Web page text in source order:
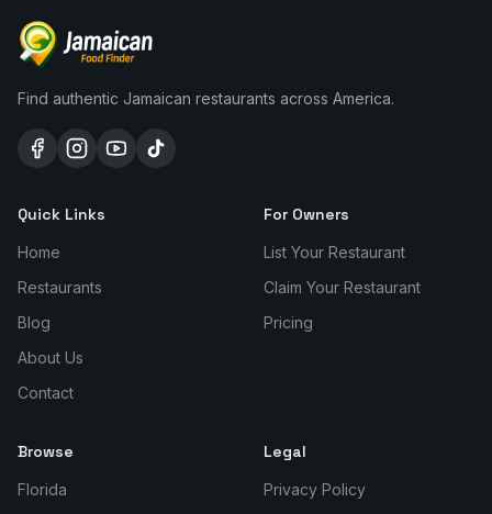
Find authentic Jamaican restaurants across America.
Quick Links
Home
Restaurants
Blog
About Us
Contact
For Owners
List Your Restaurant
Claim Your Restaurant
Pricing
Browse
Florida
Legal
Privacy Policy